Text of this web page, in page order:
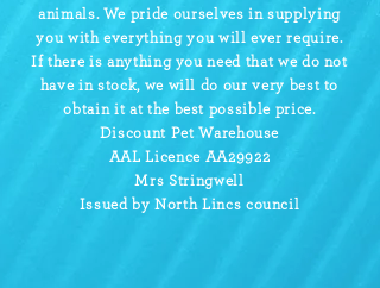
animals. We pride ourselves in supplying
you with everything you will ever require.
If there is anything you need that we do not
have in stock, we will do our very best to
obtain it at the best possible price.
Discount Pet Warehouse
AAL Licence AA29922
Mrs Stringwell
Issued by North Lincs council